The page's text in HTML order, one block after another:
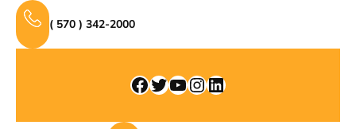
Skip
content
( 570 ) 342-2000
Facebook Twitter YouTube InstagramLinkedIn